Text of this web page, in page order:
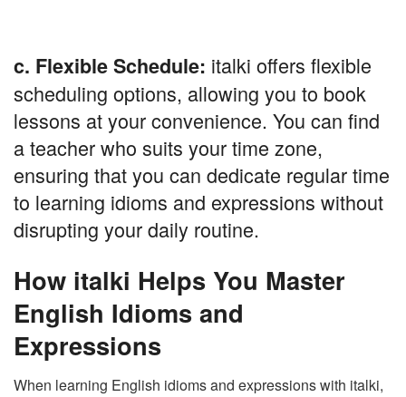
c. Flexible Schedule: italki offers flexible
scheduling options, allowing you to book
lessons at your convenience. You can find
a teacher who suits your time zone,
ensuring that you can dedicate regular time
to learning idioms and expressions without
disrupting your daily routine.
How italki Helps You Master
English Idioms and
Expressions
When learning English idioms and expressions with italki,